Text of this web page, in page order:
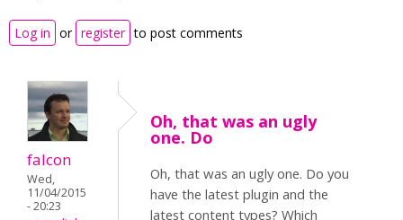
Log in or register to post comments
falcon
Wed,
11/04/2015
- 20:23
Oh, that was an ugly
one. Do
Oh, that was an ugly one. Do you
have the latest plugin and the
latest content types? Which